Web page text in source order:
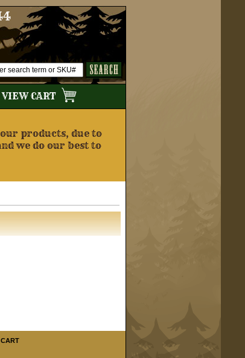
VIEW CART
products, due to
we do our best to